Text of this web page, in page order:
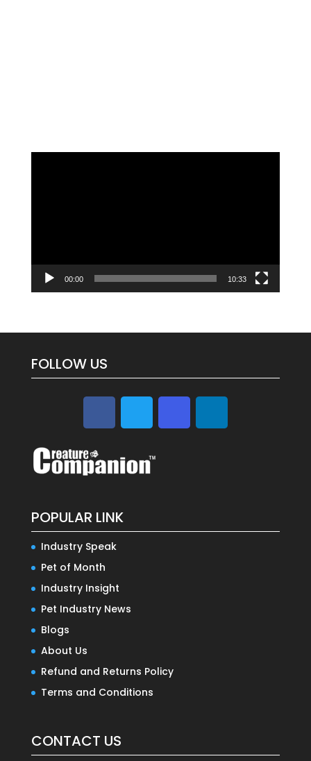
00:00 10:33
FOLLOW US
POPULAR LINK
Industry Speak
Pet of Month
Industry Insight
Pet Industry News
Blogs
About Us
Refund and Returns Policy
Terms and Conditions
CONTACT US